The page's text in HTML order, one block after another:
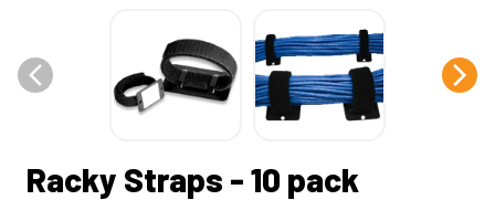
Racky Straps - 10 pack